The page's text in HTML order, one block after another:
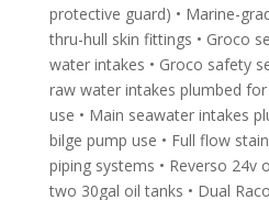
protective guard) • Marine-
thru-hull skin fittings • Groco
water intakes • Groco safety
raw water intakes plumbed
use • Main seawater intakes
bilge pump use • Full flow
piping systems • Reverso 24v
two 30gal oil tanks • Dual